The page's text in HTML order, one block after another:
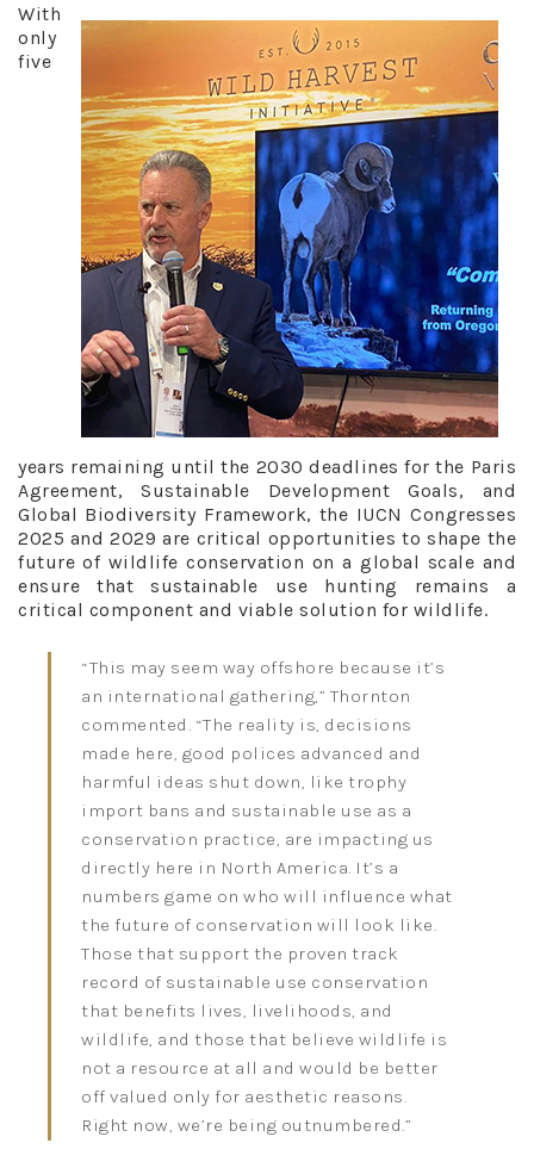
With
only
five
years remaining until the 2030 deadlines for the Paris
Agreement, Sustainable Development Goals, and
Global Biodiversity Framework, the IUCN Congresses
2025 and 2029 are critical opportunities to shape the
future of wildlife conservation on a global scale and
ensure that sustainable use hunting remains a
critical component and viable solution for wildlife.
“This may seem way offshore because it’s
an international gathering,” Thornton
commented. “The reality is, decisions
made here, good polices advanced and
harmful ideas shut down, like trophy
import bans and sustainable use as a
conservation practice, are impacting us
directly here in North America. It’s a
numbers game on who will influence what
the future of conservation will look like.
Those that support the proven track
record of sustainable use conservation
that benefits lives, livelihoods, and
wildlife, and those that believe wildlife is
not a resource at all and would be better
off valued only for aesthetic reasons.
Right now, we’re being outnumbered.”